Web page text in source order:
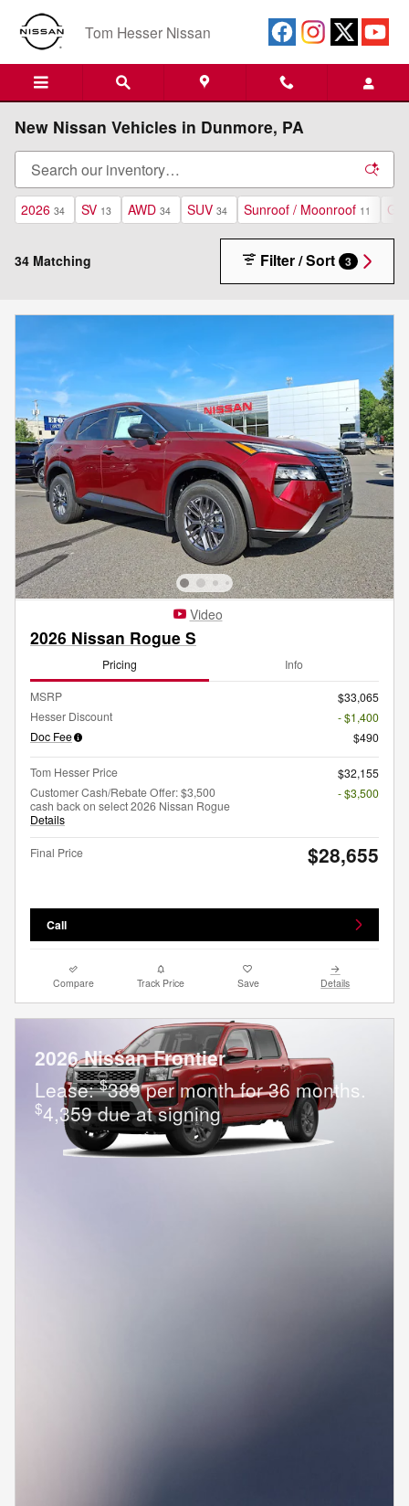
Skip to main content
Tom Hesser Nissan
New Nissan Vehicles in Dunmore, PA
2026 34 SV 13 AWD 34 SUV 34 Sunroof / Moonroof 11
34 Matching Filter / Sort 3
Video
2026 Nissan Rogue S
Pricing Info
MSRP
$33,065
Hesser Discount
- $1,400
Doc Fee
$490
Tom Hesser Price
$32,155
Customer Cash/Rebate Offer: $3,500
cash back on select 2026 Nissan Rogue
Details
- $3,500
Final Price $28,655
Call
Compare Track Price Save Details
2026 Nissan Frontier
Lease:$389 per month for 36 months.
$4,359 due at signing